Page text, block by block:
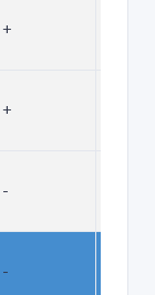
+
+
-
-